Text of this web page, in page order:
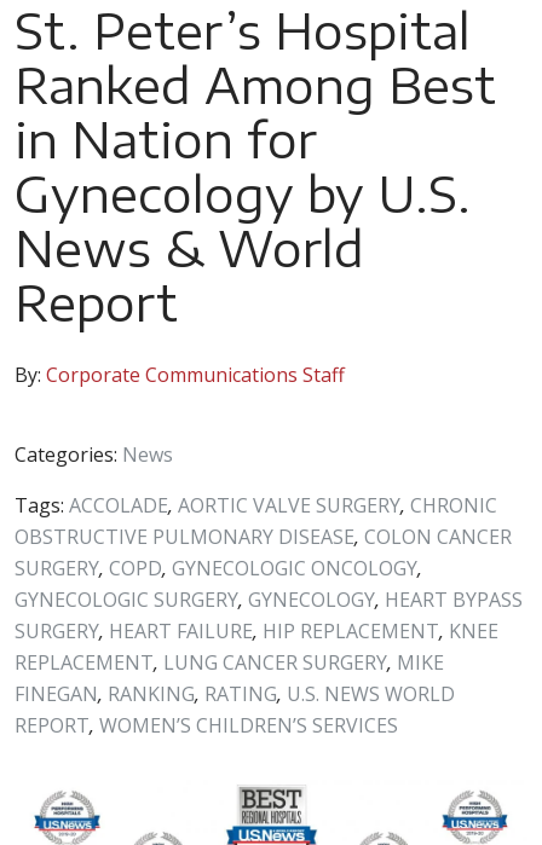
By: Corporate Communications Staff
St. Peter’s Hospital
Ranked Among Best
in Nation for
Gynecology by U.S.
News & World
Report
Categories: News
Tags: ACCOLADE, AORTIC VALVE SURGERY, CHRONIC
OBSTRUCTIVE PULMONARY DISEASE, COLON CANCER
SURGERY, COPD, GYNECOLOGIC ONCOLOGY,
GYNECOLOGIC SURGERY, GYNECOLOGY, HEART BYPASS
SURGERY, HEART FAILURE, HIP REPLACEMENT, KNEE
REPLACEMENT, LUNG CANCER SURGERY, MIKE
FINEGAN, RANKING, RATING, U.S. NEWS WORLD
REPORT, WOMEN’S CHILDREN’S SERVICES